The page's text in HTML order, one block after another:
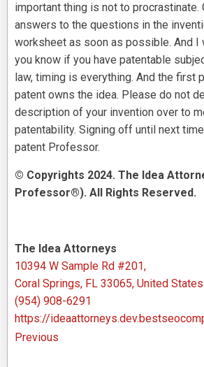
important thing is not to procrastinate.
answers to the questions in the
worksheet as soon as possible. And I
you know if you have patentable
law, timing is everything. And the first
patent owns the idea. Please do not
description of your invention over to
patentability. Signing off until next
patent Professor.
© Copyrights 2024. The Idea
Professor®). All Rights Reserved.
The Idea Attorneys
10394 W Sample Rd #201,
Coral Springs, FL 33065, United States
(954) 908-6291
https://
Previous